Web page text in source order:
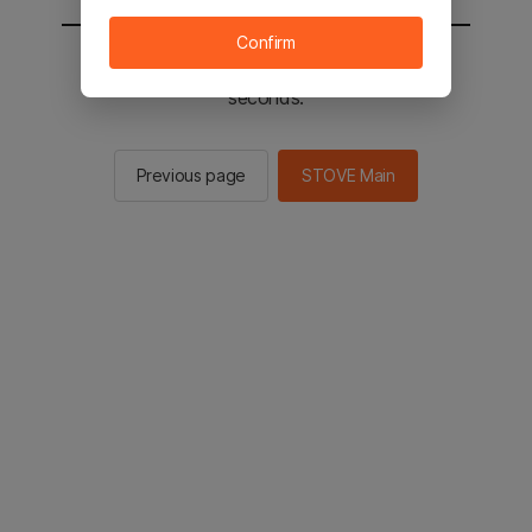
You will be sent to the STOVE main in 2
seconds.
Previous page STOVE Main
Confirm